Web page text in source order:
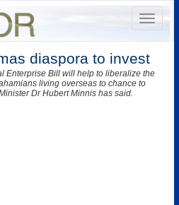
diaspora to invest
Enterprise Bill will help to liberalize the
living overseas to chance to
Dr Hubert Minnis has said.